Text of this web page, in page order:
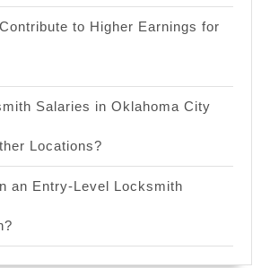
to Higher Earnings for
Salaries in Oklahoma City
Locations?
an Entry-Level Locksmith